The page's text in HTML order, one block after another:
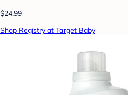
$24.99
Shop Registry at Target Baby